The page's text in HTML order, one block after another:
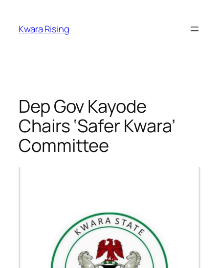
Kwara Rising
Dep Gov Kayode
Chairs ‘Safer Kwara’
Committee